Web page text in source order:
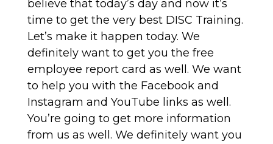
believe that today’s day and now it’s
time to get the very best DISC Training.
Let’s make it happen today. We
definitely want to get you the free
employee report card as well. We want
to help you with the Facebook and
Instagram and YouTube links as well.
You’re going to get more information
from us as well. We definitely want you